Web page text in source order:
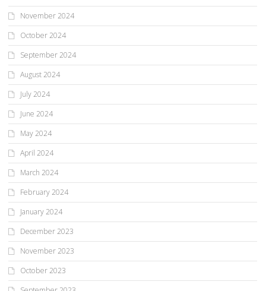
November 2024
October 2024
September 2024
August 2024
July 2024
June 2024
May 2024
April 2024
March 2024
February 2024
January 2024
December 2023
November 2023
October 2023